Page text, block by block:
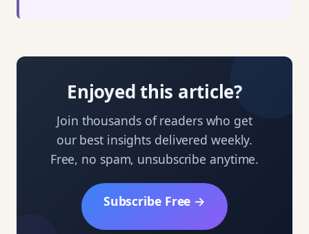
Enjoyed this article?
Join thousands of readers who get
our best insights delivered weekly.
Free, no spam, unsubscribe anytime.
Subscribe Free →